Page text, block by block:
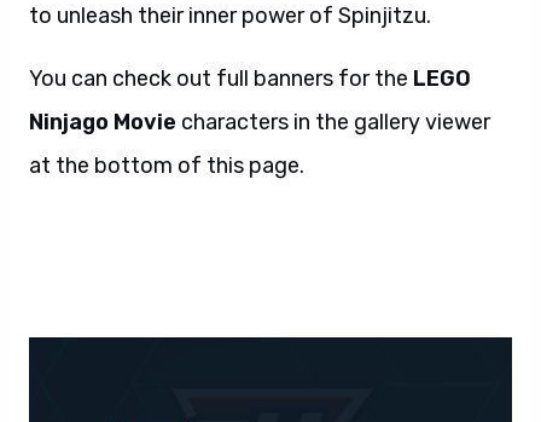
to unleash their inner power of Spinjitzu.
You can check out full banners for the LEGO
Ninjago Movie characters in the gallery viewer
at the bottom of this page.